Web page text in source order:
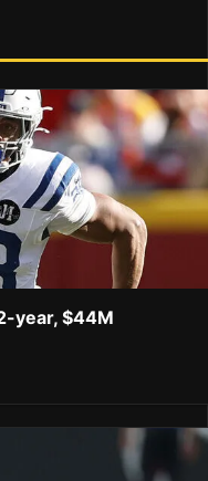
year, $44M